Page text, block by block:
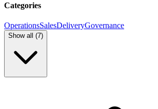
Categories
OperationsSalesDeliveryGovernance
Show all (7)